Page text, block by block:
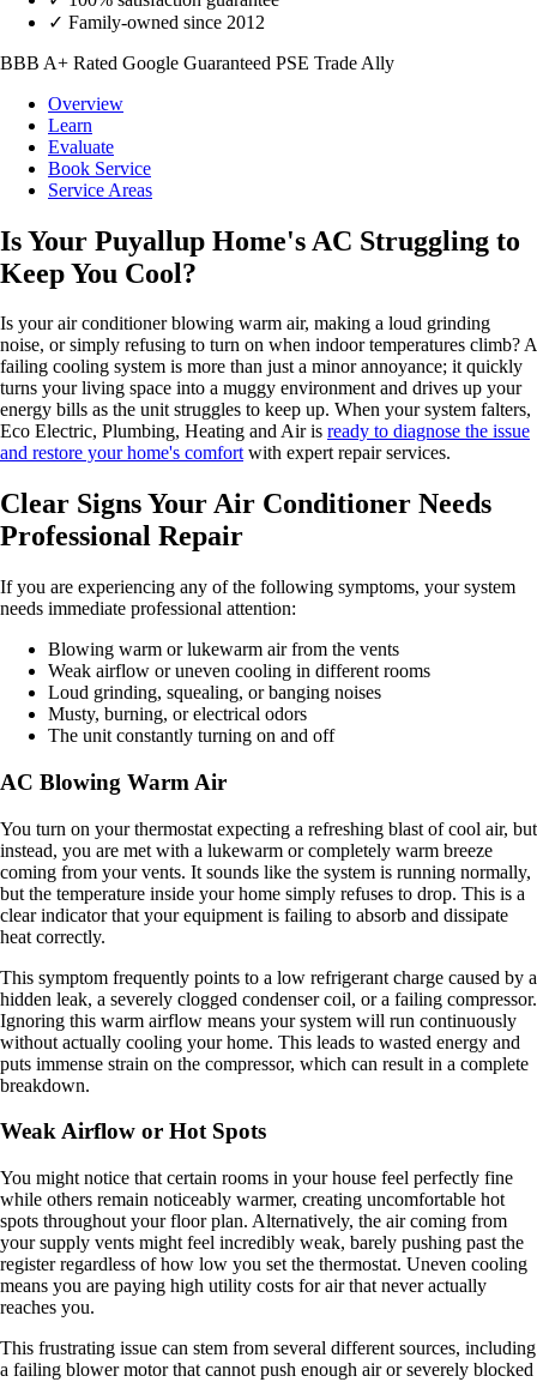
✓ Family-owned since 2012
BBB A+ Rated Google Guaranteed PSE Trade Ally
Overview
Learn
Evaluate
Book Service
Service Areas
Is Your Puyallup Home's AC Struggling to
Keep You Cool?
Is your air conditioner blowing warm air, making a loud grinding
noise, or simply refusing to turn on when indoor temperatures climb? A
failing cooling system is more than just a minor annoyance; it quickly
turns your living space into a muggy environment and drives up your
energy bills as the unit struggles to keep up. When your system falters,
Eco Electric, Plumbing, Heating and Air is ready to diagnose the issue
and restore your home's comfortwith expert repair services.
Clear Signs Your Air Conditioner Needs
Professional Repair
If you are experiencing any of the following symptoms, your system
needs immediate professional attention:
Blowing warm or lukewarm air from the vents
Weak airflow or uneven cooling in different rooms
Loud grinding, squealing, or banging noises
Musty, burning, or electrical odors
The unit constantly turning on and off
AC Blowing Warm Air
You turn on your thermostat expecting a refreshing blast of cool air, but
instead, you are met with a lukewarm or completely warm breeze
coming from your vents. It sounds like the system is running normally,
but the temperature inside your home simply refuses to drop. This is a
clear indicator that your equipment is failing to absorb and dissipate
heat correctly.
This symptom frequently points to a low refrigerant charge caused by a
hidden leak, a severely clogged condenser coil, or a failing compressor.
Ignoring this warm airflow means your system will run continuously
without actually cooling your home. This leads to wasted energy and
puts immense strain on the compressor, which can result in a complete
breakdown.
Weak Airflow or Hot Spots
You might notice that certain rooms in your house feel perfectly fine
while others remain noticeably warmer, creating uncomfortable hot
spots throughout your floor plan. Alternatively, the air coming from
your supply vents might feel incredibly weak, barely pushing past the
register regardless of how low you set the thermostat. Uneven cooling
means you are paying high utility costs for air that never actually
reaches you.
This frustrating issue can stem from several different sources, including
a failing blower motor that cannot push enough air or severely blocked